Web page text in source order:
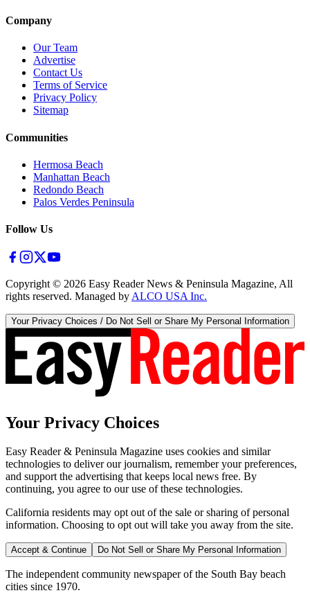
Company
Our Team
Advertise
Contact Us
Terms of Service
Privacy Policy
Sitemap
Communities
Hermosa Beach
Manhattan Beach
Redondo Beach
Palos Verdes Peninsula
Follow Us
Copyright © 2026 Easy Reader News & Peninsula Magazine, All
rights reserved. Managed by ALCO USA Inc.
Your Privacy Choices / Do Not Sell or Share My Personal Information
Your Privacy Choices
Easy Reader & Peninsula Magazine uses cookies and similar
technologies to deliver our journalism, remember your preferences,
and support the advertising that keeps local news free. By
continuing, you agree to our use of these technologies.
California residents may opt out of the sale or sharing of personal
information. Choosing to opt out will take you away from the site.
Accept & Continue Do Not Sell or Share My Personal Information
The independent community newspaper of the South Bay beach
cities since 1970.